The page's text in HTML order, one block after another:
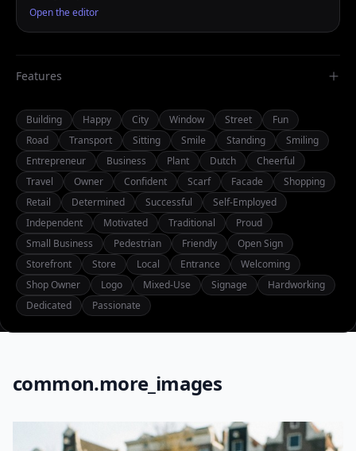
Open the editor
Features
Building Happy City Window Street
Fun
Road
Transport Sitting Smile Standing
Smiling
Entrepreneur
Business Plant Dutch
Cheerful
Travel
Owner Confident Scarf Facade
Shopping
Retail
Determined Successful
Self-Employed
Independent
Motivated Traditional
Proud
Small Business
Pedestrian Friendly
Open Sign
Storefront
Store Local Entrance
Welcoming
Shop Owner
Logo Mixed-Use Signage
Hardworking
Dedicated
Passionate
common.more_images